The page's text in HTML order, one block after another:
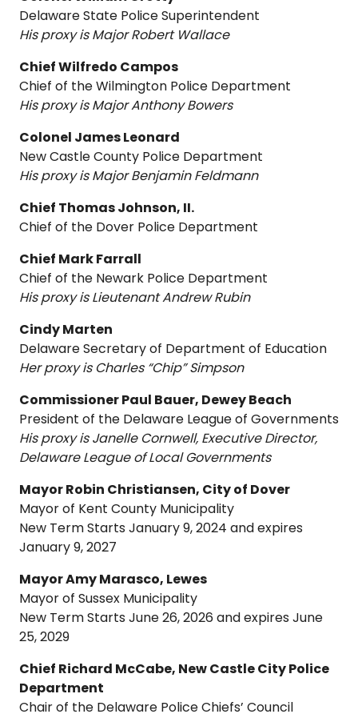
Delaware State Police Superintendent
His proxy is Major Robert Wallace
Chief Wilfredo Campos
Chief of the Wilmington Police Department
His proxy is Major Anthony Bowers
Colonel James Leonard
New Castle County Police Department
His proxy is Major Benjamin Feldmann
Chief Thomas Johnson, II.
Chief of the Dover Police Department
Chief Mark Farrall
Chief of the Newark Police Department
His proxy is Lieutenant Andrew Rubin
Cindy Marten
Delaware Secretary of Department of Education
Her proxy is Charles “Chip” Simpson
Commissioner Paul Bauer, Dewey Beach
President of the Delaware League of Governments
His proxy is Janelle Cornwell, Executive Director,
Delaware League of Local Governments
Mayor Robin Christiansen, City of Dover
Mayor of Kent County Municipality
New Term Starts January 9, 2024 and expires
January 9, 2027
Mayor Amy Marasco, Lewes
Mayor of Sussex Municipality
New Term Starts June 26, 2026 and expires June
25, 2029
Chief Richard McCabe, New Castle City Police
Department
Chair of the Delaware Police Chiefs’ Council